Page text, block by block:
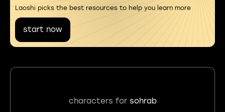
Laoshi picks the best resources to help you learn more
start now
characters for sohrab